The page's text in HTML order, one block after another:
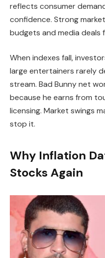
reflects consumer
confidence. Strong
budgets and media deals
When indexes fall,
large entertainers rarely
stream. Bad Bunny net
because he earns from
licensing. Market swings
stop it.
Why Inflation
Stocks Again